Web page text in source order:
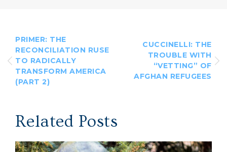
PRIMER: THE
RECONCILIATION RUSE
TO RADICALLY
TRANSFORM AMERICA
(PART 2)
CUCCINELLI: THE
TROUBLE WITH
“VETTING” OF
AFGHAN REFUGEES
Related Posts